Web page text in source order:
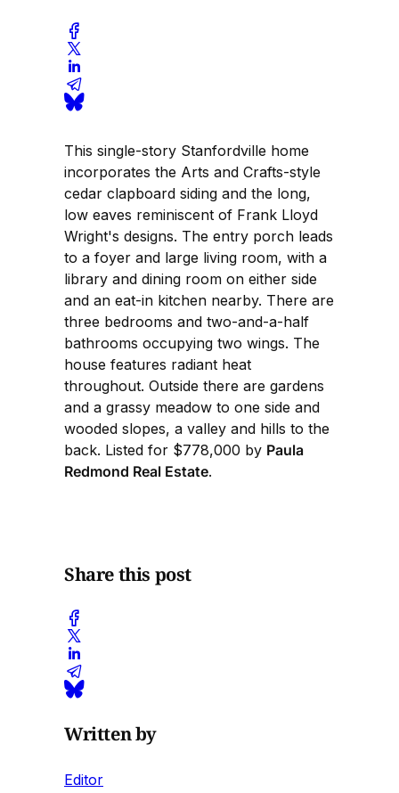
This single-story Stanfordville home
incorporates the Arts and Crafts-style
cedar clapboard siding and the long,
low eaves reminiscent of Frank Lloyd
Wright's designs. The entry porch leads
to a foyer and large living room, with a
library and dining room on either side
and an eat-in kitchen nearby. There are
three bedrooms and two-and-a-half
bathrooms occupying two wings. The
house features radiant heat
throughout. Outside there are gardens
and a grassy meadow to one side and
wooded slopes, a valley and hills to the
back. Listed for $778,000 by Paula
Redmond Real Estate.
Share this post
Written by
Editor